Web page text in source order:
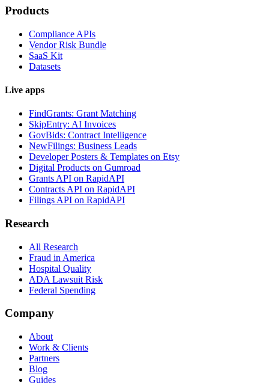
Products
Compliance APIs
Vendor Risk Bundle
SaaS Kit
Datasets
Live apps
FindGrants: Grant Matching
SkipEntry: AI Invoices
GovBids: Contract Intelligence
NewFilings: Business Leads
Developer Posters & Templates on Etsy
Digital Products on Gumroad
Grants API on RapidAPI
Contracts API on RapidAPI
Filings API on RapidAPI
Research
All Research
Fraud in America
Hospital Quality
ADA Lawsuit Risk
Federal Spending
Company
About
Work & Clients
Partners
Blog
Guides